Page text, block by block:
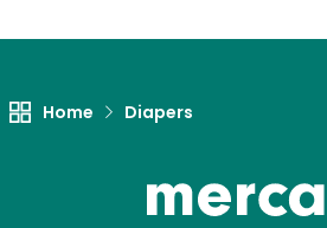
Home Diapers